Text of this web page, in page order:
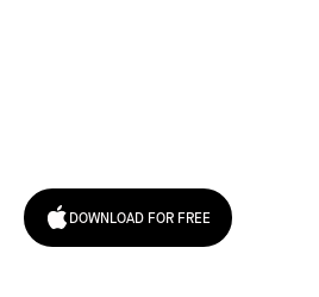
DOWNLOAD FOR FREE